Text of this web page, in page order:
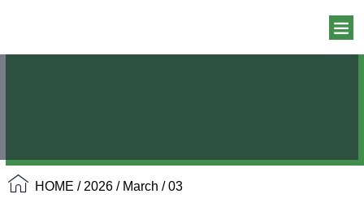
HOME / 2026 / March / 03